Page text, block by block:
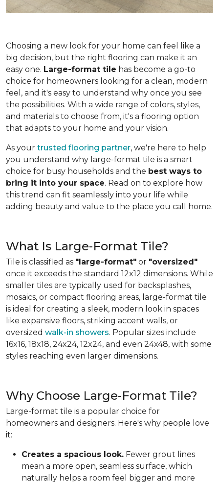
Choosing a new look for your home can feel like a
big decision, but the right flooring can make it an
easy one. Large-format tile has become a go-to
choice for homeowners looking for a clean, modern
feel, and it's easy to understand why once you see
the possibilities. With a wide range of colors, styles,
and materials to choose from, it's a flooring option
that adapts to your home and your vision.
As your trusted flooring partner, we're here to help
you understand why large-format tile is a smart
choice for busy households and the best ways to
bring it into your space. Read on to explore how
this trend can fit seamlessly into your life while
adding beauty and value to the place you call home.
What Is Large-Format Tile?
Tile is classified as "large-format" or "oversized"
once it exceeds the standard 12x12 dimensions. While
smaller tiles are typically used for backsplashes,
mosaics, or compact flooring areas, large-format tile
is ideal for creating a sleek, modern look in spaces
like expansive floors, striking accent walls, or
oversized walk-in showers. Popular sizes include
16x16, 18x18, 24x24, 12x24, and even 24x48, with some
styles reaching even larger dimensions.
Why Choose Large-Format Tile?
Large-format tile is a popular choice for
homeowners and designers. Here's why people love
it:
Creates a spacious look. Fewer grout lines
mean a more open, seamless surface, which
naturally helps a room feel bigger and more